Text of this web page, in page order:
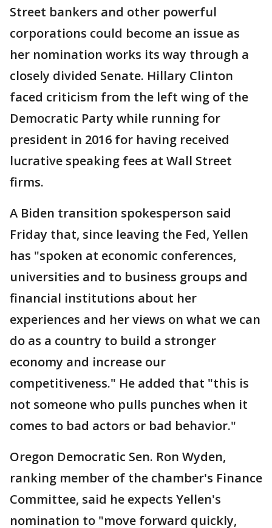
Street bankers and other powerful
corporations could become an issue as
her nomination works its way through a
closely divided Senate. Hillary Clinton
faced criticism from the left wing of the
Democratic Party while running for
president in 2016 for having received
lucrative speaking fees at Wall Street
firms.
A Biden transition spokesperson said
Friday that, since leaving the Fed, Yellen
has "spoken at economic conferences,
universities and to business groups and
financial institutions about her
experiences and her views on what we can
do as a country to build a stronger
economy and increase our
competitiveness." He added that "this is
not someone who pulls punches when it
comes to bad actors or bad behavior."
Oregon Democratic Sen. Ron Wyden,
ranking member of the chamber's Finance
Committee, said he expects Yellen's
nomination to "move forward quickly,